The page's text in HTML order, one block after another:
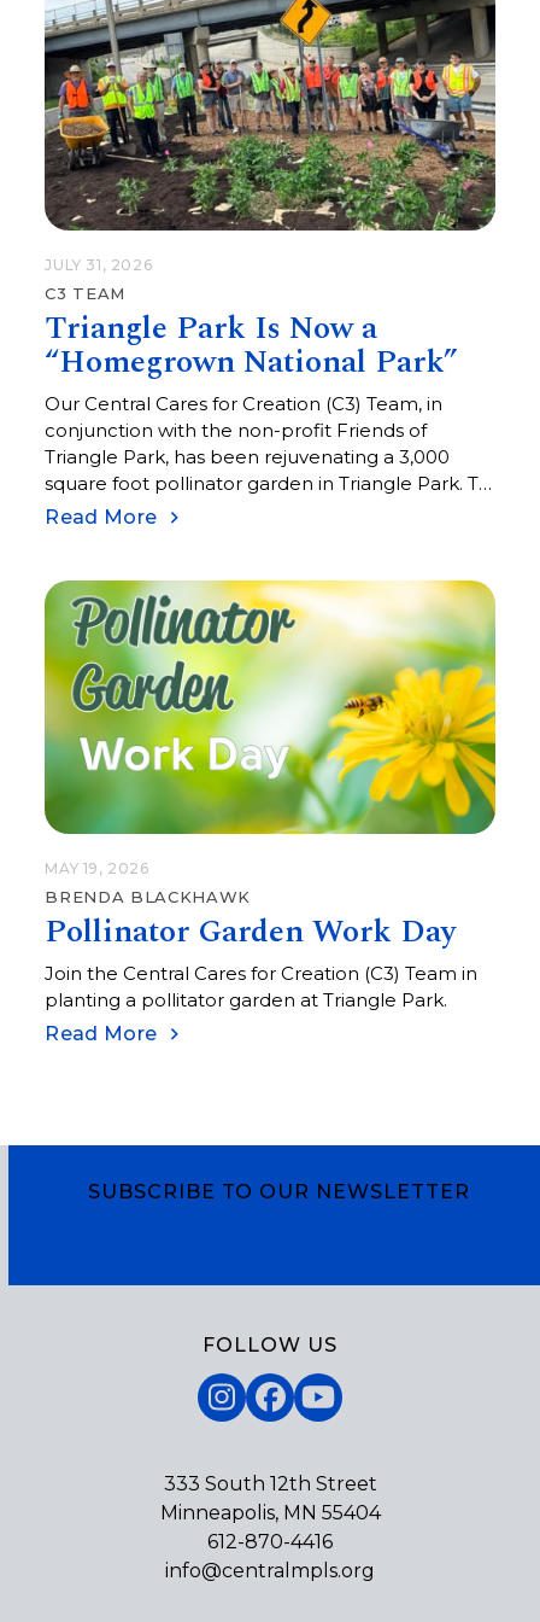
JULY 31, 2026
C3 TEAM
Triangle Park Is Now a
“Homegrown National Park”
Our Central Cares for Creation (C3) Team, in
conjunction with the non-profit Friends of
Triangle Park, has been rejuvenating a 3,000
square foot pollinator garden in Triangle Park. To
commemorate this effort, Triangle Park is now
Read More
MAY 19, 2026
BRENDA BLACKHAWK
Pollinator Garden Work Day
Join the Central Cares for Creation (C3) Team in
planting a pollitator garden at Triangle Park.
Read More
SUBSCRIBE TO OUR NEWSLETTER
FOLLOW US
Instagram
Facebook
YouTube
333 South 12th Street
Minneapolis, MN 55404
612-870-4416
info@centralmpls.org